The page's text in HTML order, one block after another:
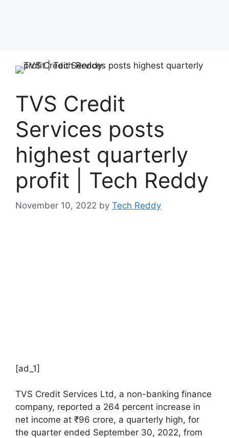
TVS Credit
Services posts
highest quarterly
profit | Tech Reddy
November 10, 2022 by Tech Reddy
[ad_1]
TVS Credit Services Ltd, a non-banking finance
company, reported a 264 percent increase in
net income at ₹96 crore, a quarterly high, for
the quarter ended September 30, 2022, from